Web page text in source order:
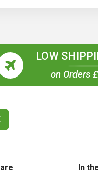
LOW
on Orders
In